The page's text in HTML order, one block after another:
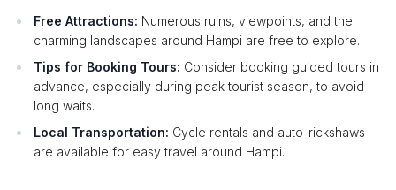
Free Attractions: Numerous ruins, viewpoints, and the
charming landscapes around Hampi are free to explore.
Tips for Booking Tours: Consider booking guided tours in
advance, especially during peak tourist season, to avoid
long waits.
Local Transportation: Cycle rentals and auto-rickshaws
are available for easy travel around Hampi.